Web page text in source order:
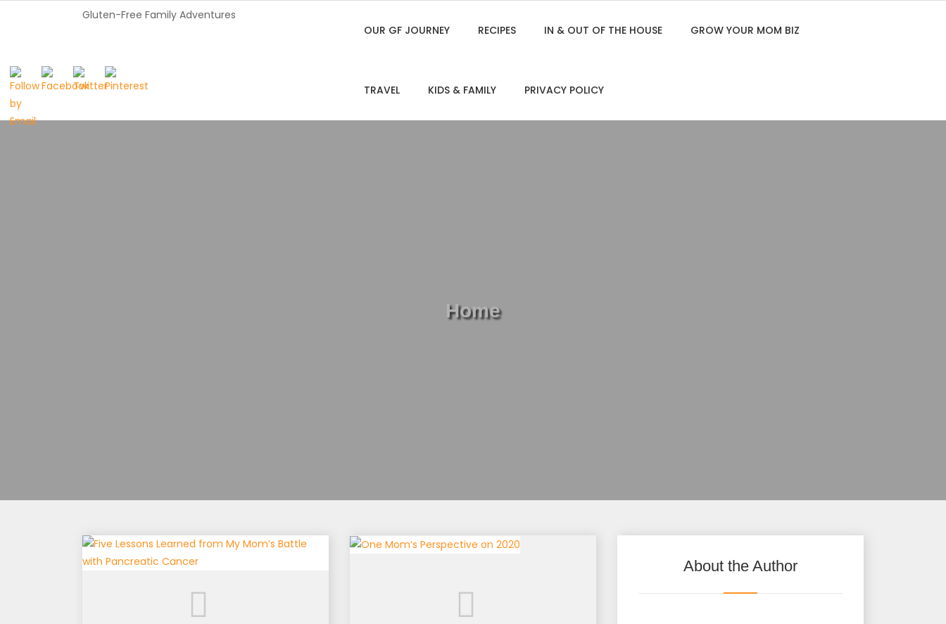
Gluten-Free Family Adventures
OUR GF JOURNEY
RECIPES IN & OUT OF THE HOUSE GROW YOUR MOM BIZ
TRAVEL KIDS & FAMILY PRIVACY POLICY
Home
About the Author